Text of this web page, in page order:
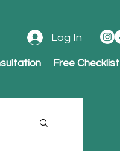
Log In
Free Checklist